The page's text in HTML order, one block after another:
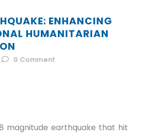
ENHANCING
HUMANITARIAN
0 Comment
magnitude earthquake that hit